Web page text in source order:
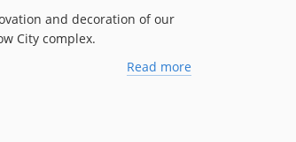
and decoration of our
City complex.
Read more